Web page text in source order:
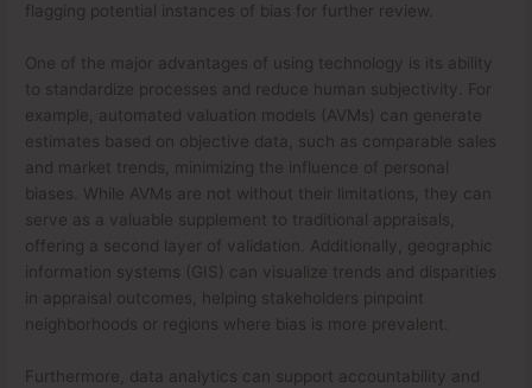
flagging potential instances of bias for further review.
One of the major advantages of using technology is its ability
to standardize processes and reduce human subjectivity. For
example, automated valuation models (AVMs) can generate
estimates based on objective data, such as comparable sales
and market trends, minimizing the influence of personal
biases. While AVMs are not without their limitations, they can
serve as a valuable supplement to traditional appraisals,
offering a second layer of validation. Additionally, geographic
information systems (GIS) can visualize trends and disparities
in appraisal outcomes, helping stakeholders pinpoint
neighborhoods or regions where bias is more prevalent.
Furthermore, data analytics can support accountability and